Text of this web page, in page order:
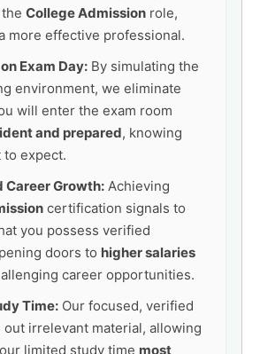
College Admission role,
more effective professional.
Exam Day: By simulating the
environment, we eliminate
will enter the exam room
and prepared, knowing
to expect.
Growth: Achieving
certification signals to
you possess verified
doors to higher salaries
career opportunities.
Time: Our focused, verified
irrelevant material, allowing
limited study time most